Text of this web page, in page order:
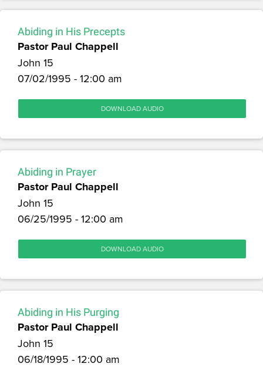
Abiding in His Precepts
Pastor Paul Chappell
John 15
07/02/1995 - 12:00 am
DOWNLOAD AUDIO
Abiding in Prayer
Pastor Paul Chappell
John 15
06/25/1995 - 12:00 am
DOWNLOAD AUDIO
Abiding in His Purging
Pastor Paul Chappell
John 15
06/18/1995 - 12:00 am